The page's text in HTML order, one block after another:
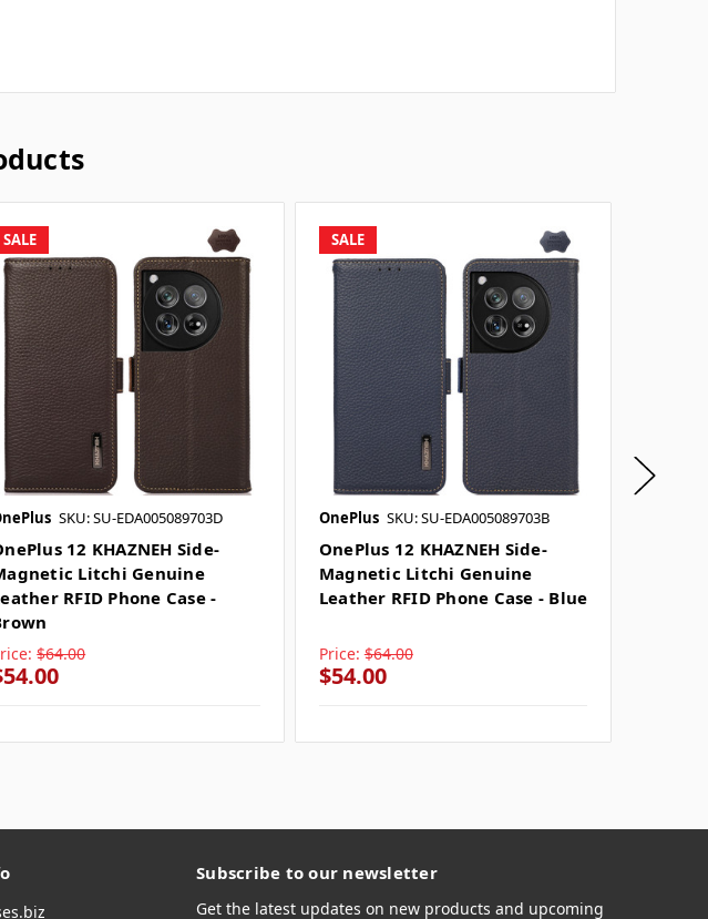
SALE
SKU: SU-EDA005089703D
12 KHAZNEH Side-
Litchi Genuine
RFID Phone Case -
$64.00
SALE
OnePlus SKU: SU-EDA005089703B
OnePlus 12 KHAZNEH Side-
Magnetic Litchi Genuine
Leather RFID Phone Case - Blue
Price: $64.00
$54.00
Subscribe to our newsletter
Get the latest updates on new products and upcoming